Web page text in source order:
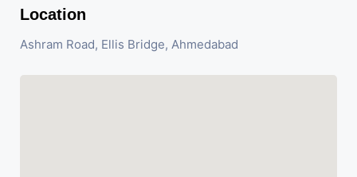
Location
Ashram Road, Ellis Bridge, Ahmedabad